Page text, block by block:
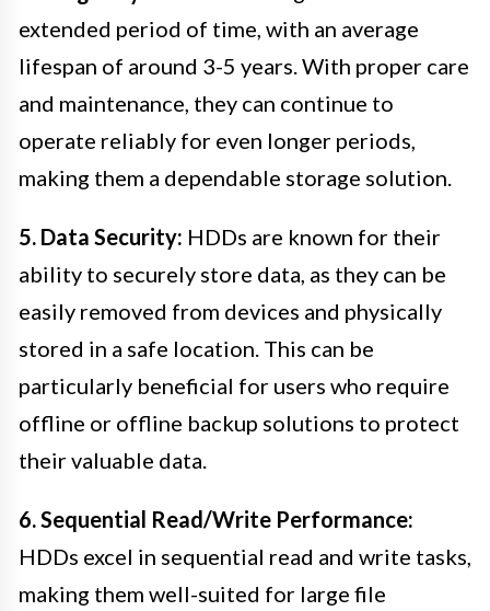
extended period of time, with an average
lifespan of around 3-5 years. With proper care
and maintenance, they can continue to
operate reliably for even longer periods,
making them a dependable storage solution.
5. Data Security: HDDs are known for their
ability to securely store data, as they can be
easily removed from devices and physically
stored in a safe location. This can be
particularly beneficial for users who require
offline or offline backup solutions to protect
their valuable data.
6. Sequential Read/Write Performance:
HDDs excel in sequential read and write tasks,
making them well-suited for large file